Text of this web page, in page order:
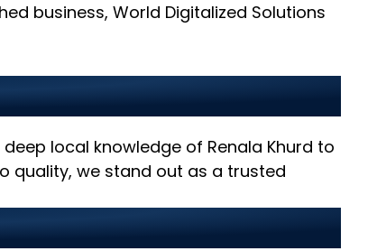
business, World Digitalized Solutions
local knowledge of Renala Khurd to
quality, we stand out as a trusted